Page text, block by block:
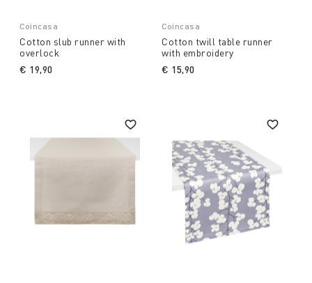
Coincasa
Cotton slub runner with
overlock
€ 19,90
Coincasa
Cotton twill table runner
with embroidery
€ 15,90